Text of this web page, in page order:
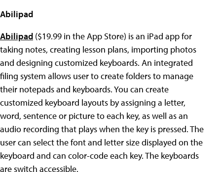
Abilipad
Abilipad ($19.99 in the App Store) is an iPad app for
taking notes, creating lesson plans, importing photos
and designing customized keyboards. An integrated
filing system allows user to create folders to manage
their notepads and keyboards. You can create
customized keyboard layouts by assigning a letter,
word, sentence or picture to each key, as well as an
audio recording that plays when the key is pressed. The
user can select the font and letter size displayed on the
keyboard and can color-code each key. The keyboards
are switch accessible.